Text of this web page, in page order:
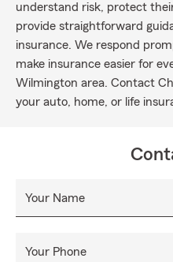
understand risk, protect
provide straightforward
insurance. We respond
make insurance easier for
Wilmington area. Contact
your auto, home, or life
Your Name
Your Phone